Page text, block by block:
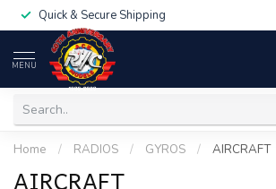
Quick & Secure Shipping
MENU
Home / RADIOS / GYROS / AIRCRAFT
AIRCRAFT